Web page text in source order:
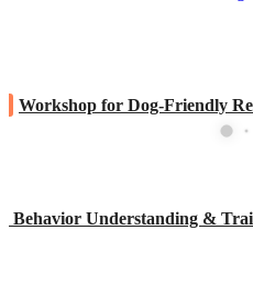
Workshop for Dog-Friendly
Behavior Understanding &